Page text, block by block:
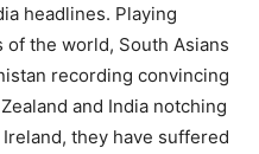
headlines. Playing
the world, South Asians
recording convincing
and India notching
they have suffered